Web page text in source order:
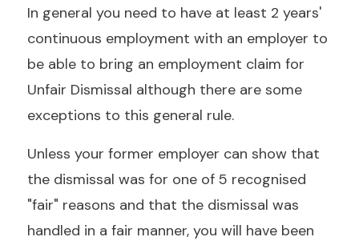
In general you need to have at least 2 years'
continuous employment with an employer to
be able to bring an employment claim for
Unfair Dismissal although there are some
exceptions to this general rule.
Unless your former employer can show that
the dismissal was for one of 5 recognised
"fair" reasons and that the dismissal was
handled in a fair manner, you will have been